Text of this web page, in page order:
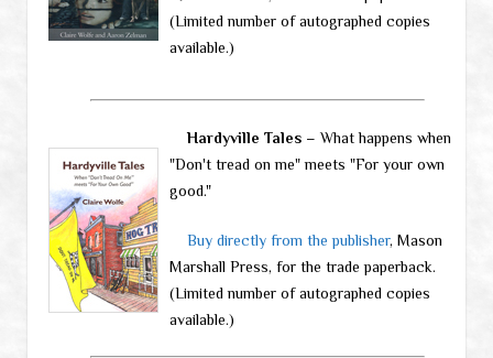
(Limited number of autographed copies
available.)
Hardyville Tales– What happens when
"Don't tread on me" meets "For your own
good."
Buy directly from the publisher, Mason
Marshall Press, for the trade paperback.
(Limited number of autographed copies
available.)